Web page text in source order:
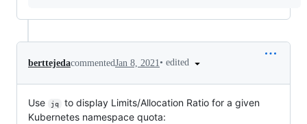
berttejedacommentedJan 8, 2021• edited
Use jq
to display Limits/Allocation Ratio for a given
Kubernetes namespace quota: